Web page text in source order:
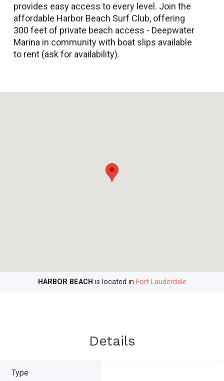
HARBOR BEACH is located in Fort Lauderdale
provides easy access to every level. Join the
affordable Harbor Beach Surf Club, offering
300 feet of private beach access - Deepwater
Marina in community with boat slips available
to rent (ask for availability).
Details
Type